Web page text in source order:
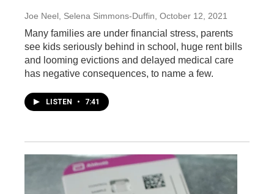
Joe Neel, Selena Simmons-Duffin, October 12, 2021
Many families are under financial stress, parents
see kids seriously behind in school, huge rent bills
and looming evictions and delayed medical care
has negative consequences, to name a few.
LISTEN • 7:41